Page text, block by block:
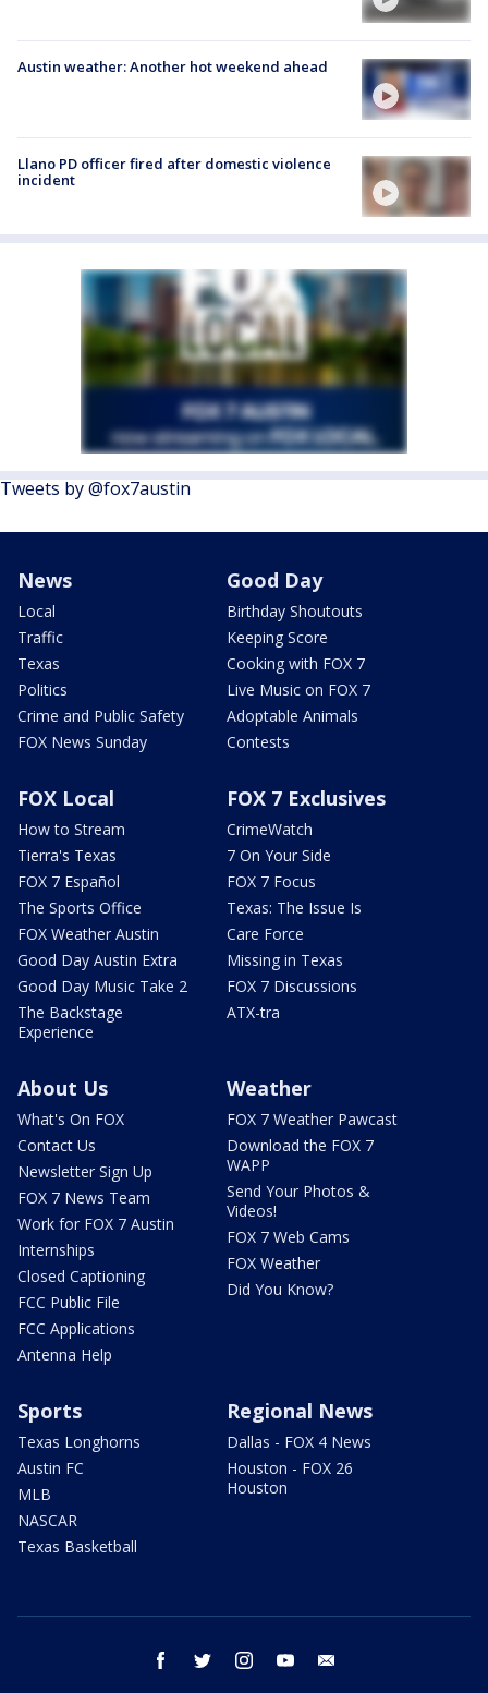
Austin weather: Another hot weekend ahead
Llano PD officer fired after domestic violence
incident
Tweets by @fox7austin
News
Local
Traffic
Texas
Politics
Crime and Public Safety
FOX News Sunday
Good Day
Birthday Shoutouts
Keeping Score
Cooking with FOX 7
Live Music on FOX 7
Adoptable Animals
Contests
FOX Local
How to Stream
Tierra's Texas
FOX 7 Español
The Sports Office
FOX Weather Austin
Good Day Austin Extra
Good Day Music Take 2
The Backstage
Experience
FOX 7 Exclusives
CrimeWatch
7 On Your Side
FOX 7 Focus
Texas: The Issue Is
Care Force
Missing in Texas
FOX 7 Discussions
ATX-tra
About Us
What's On FOX
Contact Us
Newsletter Sign Up
FOX 7 News Team
Work for FOX 7 Austin
Internships
Closed Captioning
FCC Public File
FCC Applications
Antenna Help
Weather
FOX 7 Weather Pawcast
Download the FOX 7
WAPP
Send Your Photos &
Videos!
FOX 7 Web Cams
FOX Weather
Did You Know?
Sports
Texas Longhorns
Austin FC
MLB
NASCAR
Texas Basketball
Regional News
Dallas - FOX 4 News
Houston - FOX 26
Houston
facebook twitter instagram youtube